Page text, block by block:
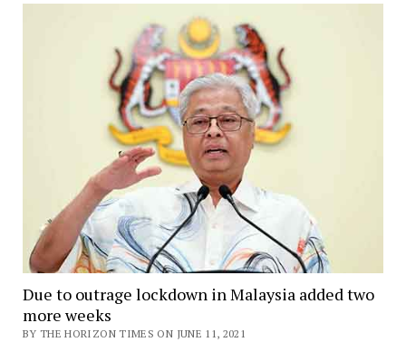
Due to outrage lockdown in Malaysia added two
more weeks
BY THE HORIZON TIMES ON JUNE 11, 2021